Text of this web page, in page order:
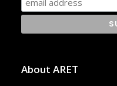
About ARET